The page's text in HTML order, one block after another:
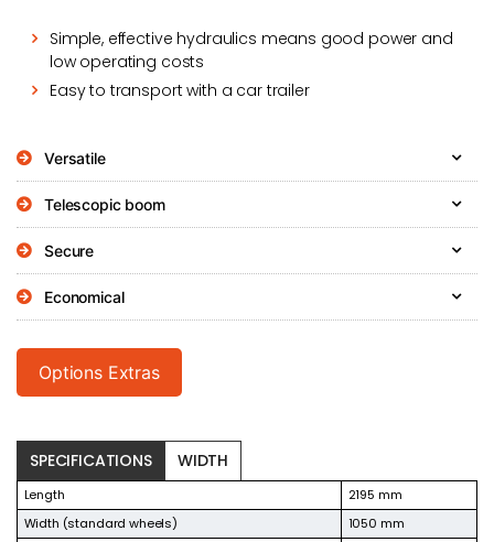
Simple, effective hydraulics means good power and
low operating costs
Easy to transport with a car trailer
Versatile
Telescopic boom
Secure
Economical
Options Extras
SPECIFICATIONS WIDTH
Length
2195 mm
Width (standard wheels)
1050 mm